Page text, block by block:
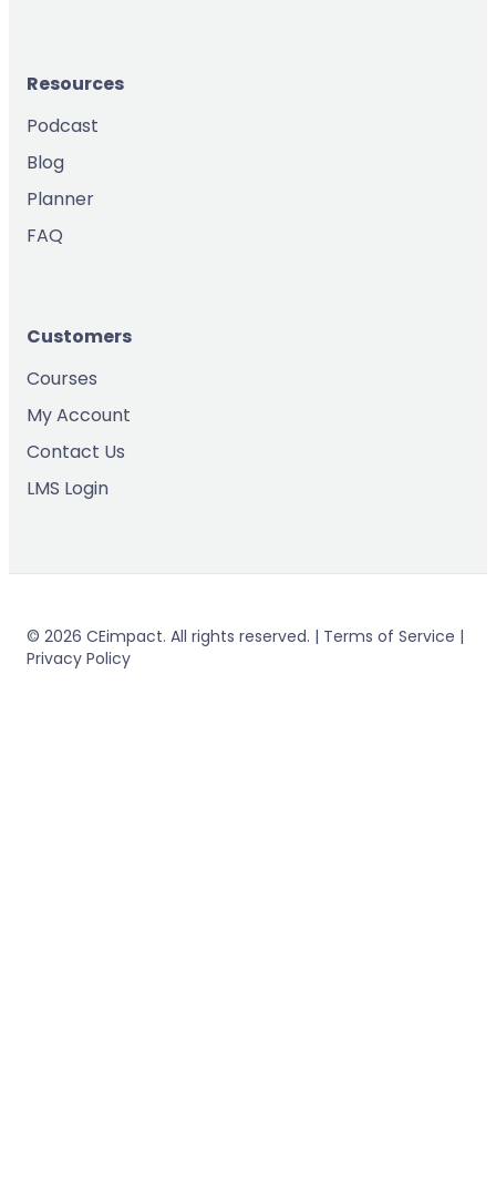
Resources
Podcast
Blog
Planner
FAQ
Customers
Courses
My Account
Contact Us
LMS Login
© 2026 CEimpact. All rights reserved. | Terms of Service |
Privacy Policy